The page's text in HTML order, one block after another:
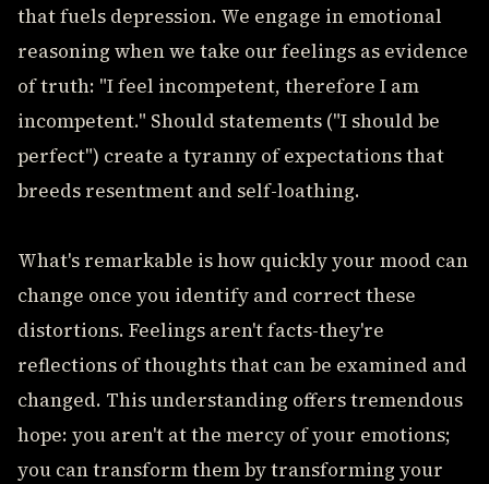
that fuels depression. We engage in emotional
reasoning when we take our feelings as evidence
of truth: "I feel incompetent, therefore I am
incompetent." Should statements ("I should be
perfect") create a tyranny of expectations that
breeds resentment and self-loathing.
What's remarkable is how quickly your mood can
change once you identify and correct these
distortions. Feelings aren't facts-they're
reflections of thoughts that can be examined and
changed. This understanding offers tremendous
hope: you aren't at the mercy of your emotions;
you can transform them by transforming your